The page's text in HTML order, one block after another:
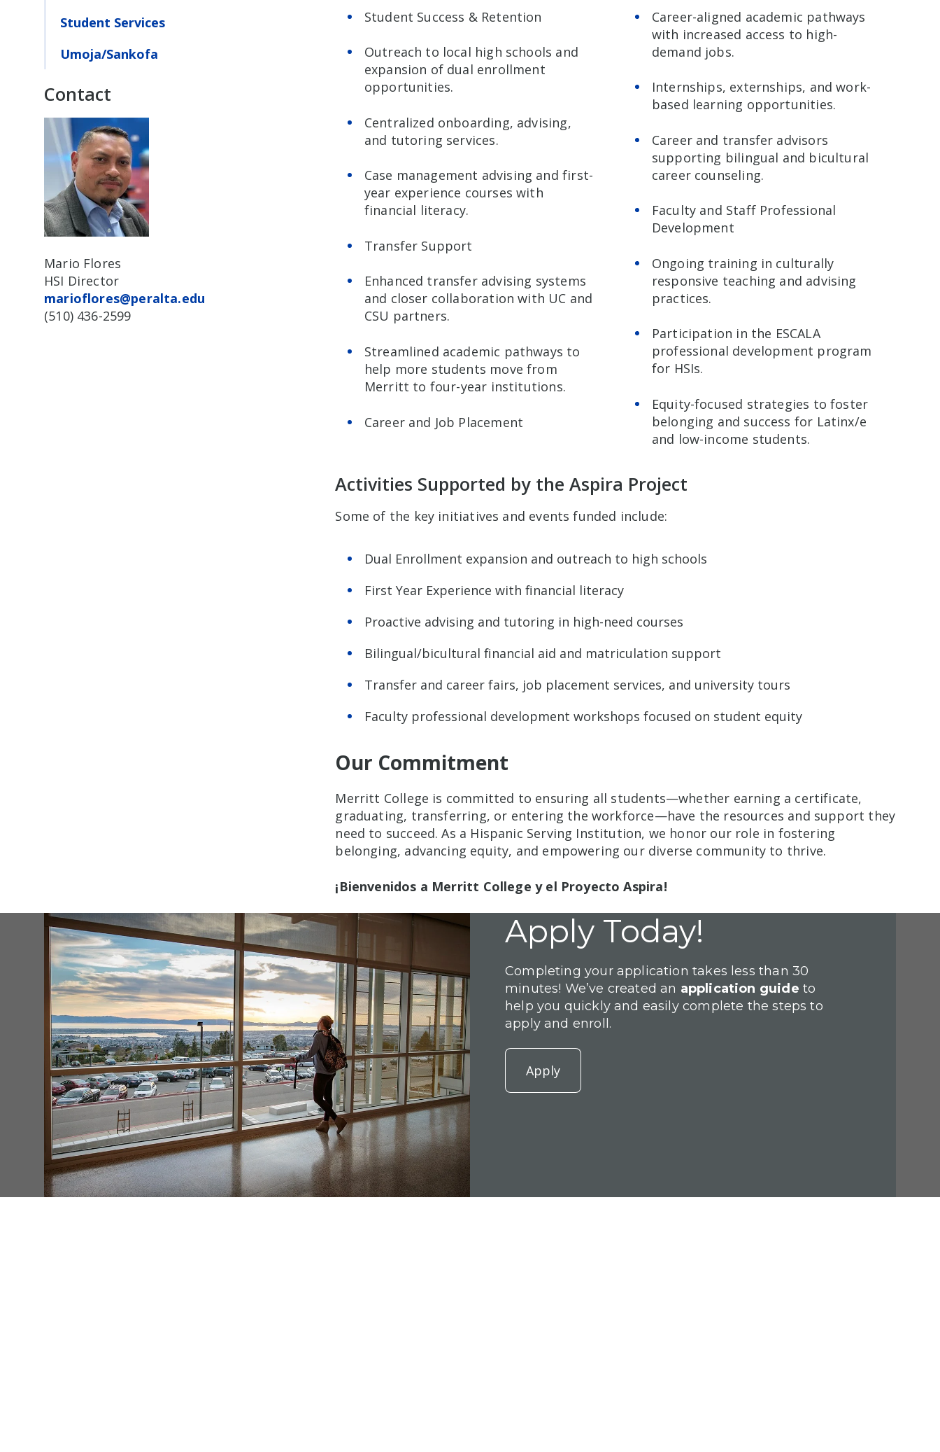
Student Services
Umoja/Sankofa
Contact
Mario Flores
HSI Director
marioflores@peralta.edu
(510) 436-2599
Student Success & Retention
Outreach to local high schools and
expansion of dual enrollment
opportunities.
Centralized onboarding, advising,
and tutoring services.
Case management advising and first-
year experience courses with
financial literacy.
Transfer Support
Enhanced transfer advising systems
and closer collaboration with UC and
CSU partners.
Streamlined academic pathways to
help more students move from
Merritt to four-year institutions.
Career and Job Placement
Career-aligned academic pathways
with increased access to high-
demand jobs.
Internships, externships, and work-
based learning opportunities.
Career and transfer advisors
supporting bilingual and bicultural
career counseling.
Faculty and Staff Professional
Development
Ongoing training in culturally
responsive teaching and advising
practices.
Participation in the ESCALA
professional development program
for HSIs.
Equity-focused strategies to foster
belonging and success for Latinx/e
and low-income students.
Activities Supported by the Aspira Project
Some of the key initiatives and events funded include:
Dual Enrollment expansion and outreach to high schools
First Year Experience with financial literacy
Proactive advising and tutoring in high-need courses
Bilingual/bicultural financial aid and matriculation support
Transfer and career fairs, job placement services, and university tours
Faculty professional development workshops focused on student equity
Our Commitment
Merritt College is committed to ensuring all students—whether earning a certificate,
graduating, transferring, or entering the workforce—have the resources and support they
need to succeed. As a Hispanic Serving Institution, we honor our role in fostering
belonging, advancing equity, and empowering our diverse community to thrive.
¡Bienvenidos a Merritt College y el Proyecto Aspira!
Apply Today!
Completing your application takes less than 30
minutes! We’ve created an application guide to
help you quickly and easily complete the steps to
apply and enroll.
Apply